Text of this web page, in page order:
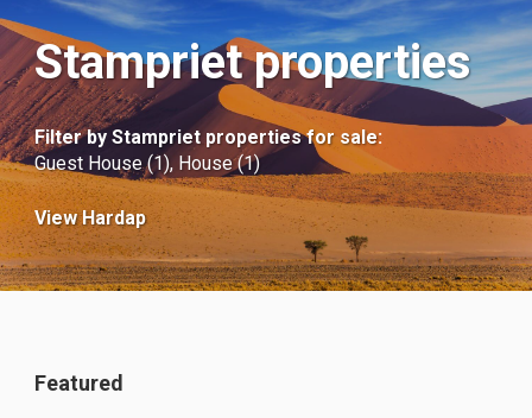
Stampriet properties
Filter by Stampriet properties for sale:
Guest House (1), House (1)
View Hardap
Featured